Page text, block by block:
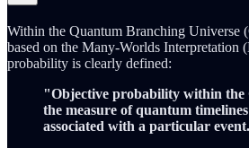
Within the Quantum Branching
based on the Many-Worlds
probability is clearly defined:
"Objective probability within the
the measure of quantum
associated with a particular